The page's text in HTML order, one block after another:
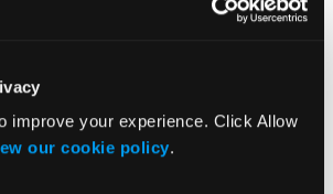
improve your experience. Click Allow
our cookie policy.